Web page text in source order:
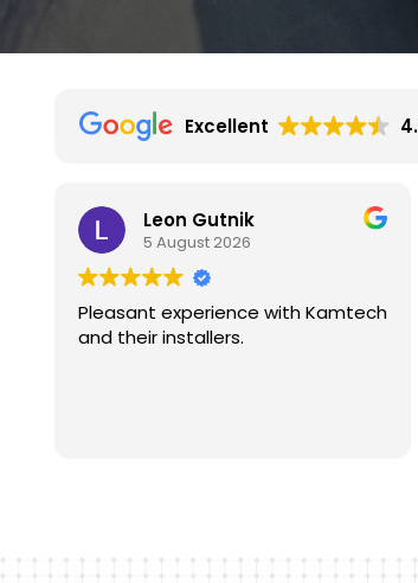
Excellent
Vincent Wilson
4 August 2026
My experience is great so far.